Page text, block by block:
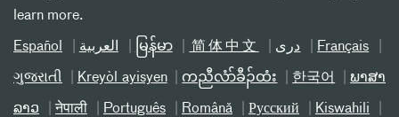
learn more.
Español العربیة မြန်မာ 简体中文 دری Français
ગુજરાતી Kreyòl ayisyen ကညီလံာ်ခီၣ်ထံး 한국어 ພາສາ
ລາວ नेपाली Português Română Русский Kiswahili